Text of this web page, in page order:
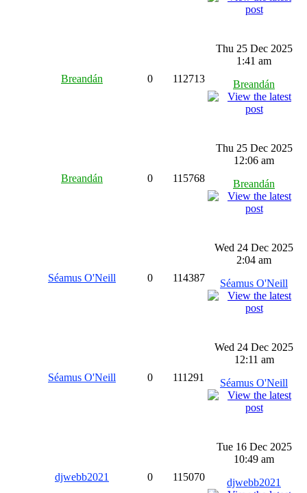
Breandán 0 112713
Thu 25 Dec 2025
1:41 am
Breandán
Breandán 0 115768
Thu 25 Dec 2025
12:06 am
Breandán
Séamus O'Neill 0 114387
Wed 24 Dec 2025
2:04 am
Séamus O'Neill
Séamus O'Neill 0 111291
Wed 24 Dec 2025
12:11 am
Séamus O'Neill
djwebb2021 0 115070
Tue 16 Dec 2025
10:49 am
djwebb2021